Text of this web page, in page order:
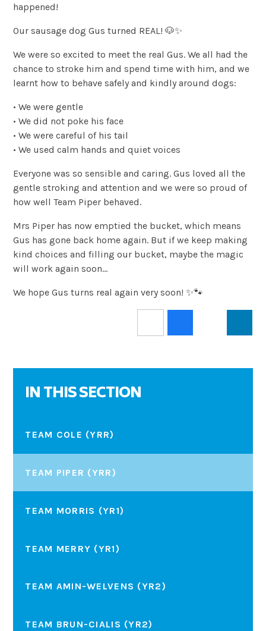
happened!
Our sausage dog Gus turned REAL! 🐶✨
We were so excited to meet the real Gus. We all had the
chance to stroke him and spend time with him, and we
learnt how to behave safely and kindly around dogs:
• We were gentle
• We did not poke his face
• We were careful of his tail
• We used calm hands and quiet voices
Everyone was so sensible and caring. Gus loved all the
gentle stroking and attention and we were so proud of
how well Team Piper behaved.
Mrs Piper has now emptied the bucket, which means
Gus has gone back home again. But if we keep making
kind choices and filling our bucket, maybe the magic
will work again soon…
We hope Gus turns real again very soon! ✨🐾
IN THIS SECTION
TEAM COLE (YRR)
TEAM PIPER (YRR)
TEAM MORRIS (YR1)
TEAM MERRY (YR1)
TEAM AMIN-WELVENS (YR2)
TEAM BRUN-CIALIS (YR2)